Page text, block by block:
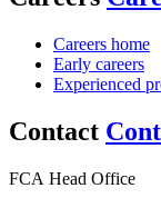
Careers home
Early careers
Experienced
Contact
FCA Head Office